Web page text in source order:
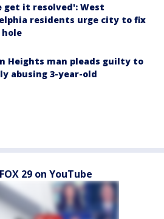
get it resolved': West
residents urge city to fix
Heights man pleads guilty to
abusing 3-year-old
29 on YouTube